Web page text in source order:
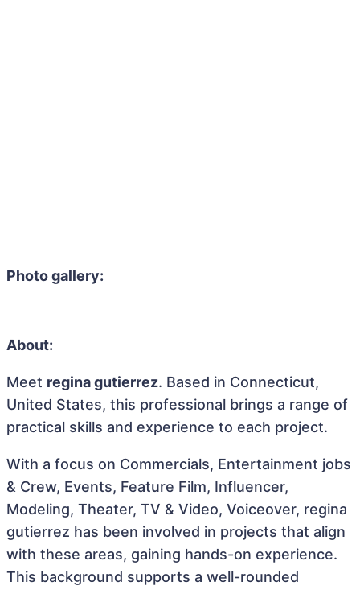
Photo gallery:
About:
Meet regina gutierrez. Based in Connecticut,
United States, this professional brings a range of
practical skills and experience to each project.
With a focus on Commercials, Entertainment jobs
& Crew, Events, Feature Film, Influencer,
Modeling, Theater, TV & Video, Voiceover, regina
gutierrez has been involved in projects that align
with these areas, gaining hands-on experience.
This background supports a well-rounded